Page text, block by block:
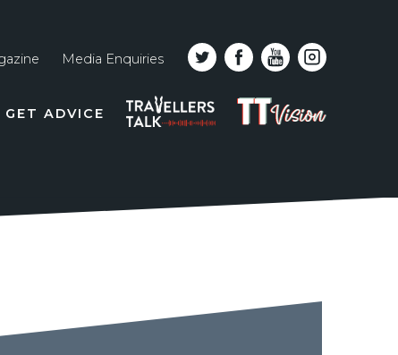
line
Media Enquiries
GET ADVICE
PODCAST
TT
VISION